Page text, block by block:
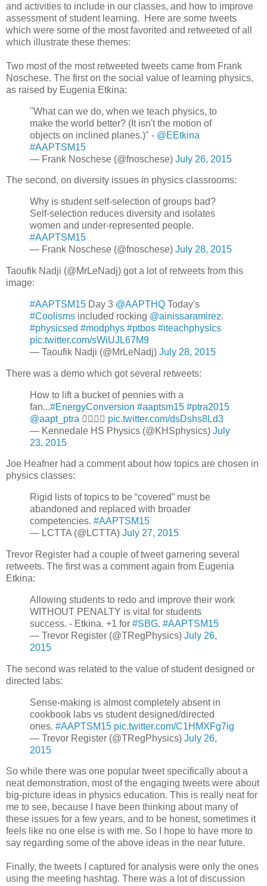
and activities to include in our classes, and how to improve
assessment of student learning. Here are some tweets
which were some of the most favorited and retweeted of all
which illustrate these themes:
Two most of the most retweeted tweets came from Frank
Noschese. The first on the social value of learning physics,
as raised by Eugenia Etkina:
"What can we do, when we teach physics, to
make the world better? (It isn't the motion of
objects on inclined planes.)" - @EEtkina
#AAPTSM15
— Frank Noschese (@fnoschese) July 26, 2015
The second, on diversity issues in physics classrooms:
Why is student self-selection of groups bad?
Self-selection reduces diversity and isolates
women and under-represented people.
#AAPTSM15
— Frank Noschese (@fnoschese) July 28, 2015
Taoufik Nadji (@MrLeNadj) got a lot of retweets from this
image:
#AAPTSM15 Day 3 @AAPTHQ Today's
#Coolisms included rocking @ainissaramirez.
#physicsed #modphys #ptbos #iteachphysics
pic.twitter.com/sWiUJL67M9
— Taoufik Nadji (@MrLeNadj) July 28, 2015
There was a demo which got several retweets:
How to lift a bucket of pennies with a
fan...#EnergyConversion #aaptsm15 #ptra2015
@aapt_ptra 👌🏻💯😄 pic.twitter.com/dsDshs8Ld3
— Kennedale HS Physics (@KHSphysics) July
23, 2015
Joe Heafner had a comment about how topics are chosen in
physics classes:
Rigid lists of topics to be “covered” must be
abandoned and replaced with broader
competencies. #AAPTSM15
— LCTTA (@LCTTA) July 27, 2015
Trevor Register had a couple of tweet garnering several
retweets. The first was a comment again from Eugenia
Etkina:
Allowing students to redo and improve their work
WITHOUT PENALTY is vital for students
success. - Etkina. +1 for #SBG. #AAPTSM15
— Trevor Register (@TRegPhysics) July 26,
2015
The second was related to the value of student designed or
directed labs:
Sense-making is almost completely absent in
cookbook labs vs student designed/directed
ones. #AAPTSM15 pic.twitter.com/C1HMXFg7ig
— Trevor Register (@TRegPhysics) July 26,
2015
So while there was one popular tweet specifically about a
neat demonstration, most of the engaging tweets were about
big-picture ideas in physics education. This is really neat for
me to see, because I have been thinking about many of
these issues for a few years, and to be honest, sometimes it
feels like no one else is with me. So I hope to have more to
say regarding some of the above ideas in the near future.
Finally, the tweets I captured for analysis were only the ones
using the meeting hashtag. There was a lot of discussion